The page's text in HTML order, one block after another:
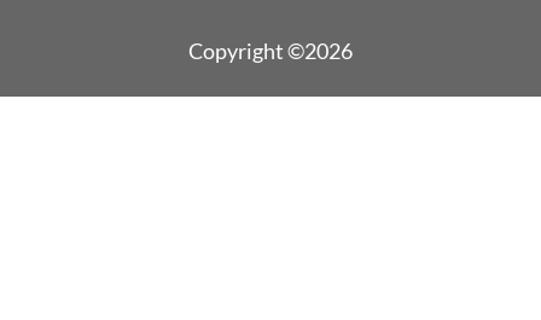
Copyright ©2026